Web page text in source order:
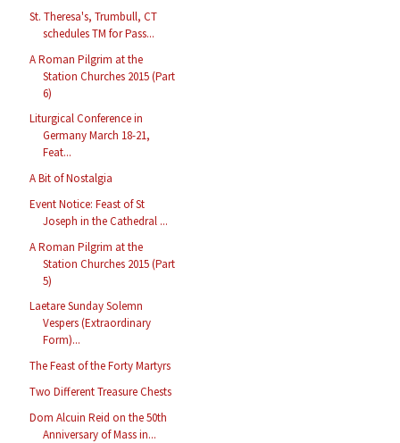
St. Theresa's, Trumbull, CT
schedules TM for Pass...
A Roman Pilgrim at the
Station Churches 2015 (Part
6)
Liturgical Conference in
Germany March 18-21,
Feat...
A Bit of Nostalgia
Event Notice: Feast of St
Joseph in the Cathedral ...
A Roman Pilgrim at the
Station Churches 2015 (Part
5)
Laetare Sunday Solemn
Vespers (Extraordinary
Form)...
The Feast of the Forty Martyrs
Two Different Treasure Chests
Dom Alcuin Reid on the 50th
Anniversary of Mass in...